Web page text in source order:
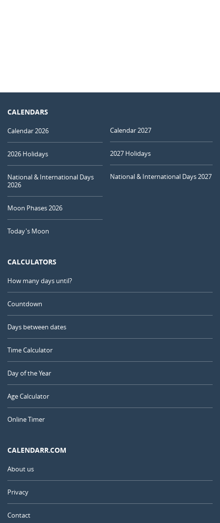
CALENDARS
Calendar 2026
2026 Holidays
National & International Days
2026
Moon Phases 2026
Today's Moon
Calendar 2027
2027 Holidays
National & International Days 2027
CALCULATORS
How many days until?
Countdown
Days between dates
Time Calculator
Day of the Year
Age Calculator
Online Timer
CALENDARR.COM
About us
Privacy
Contact